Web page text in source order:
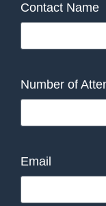
Contact Name
Number of
Email